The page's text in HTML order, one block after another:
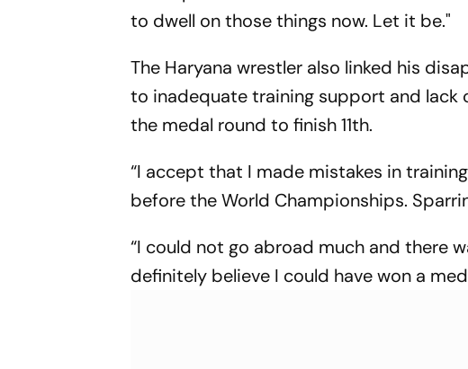
to dwell on those things now. Let it be."
The Haryana wrestler also linked his
to inadequate training support and lack
the medal round to finish 11th.
“I accept that I made mistakes in
before the World Championships.
“I could not go abroad much and there
definitely believe I could have won a